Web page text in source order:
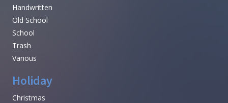
Handwritten
Old School
School
Trash
Various
Holiday
Christmas